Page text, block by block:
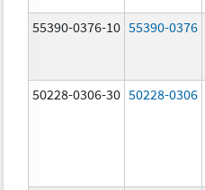
55390-0376-10 55390-0376
50228-0306-30 50228-0306